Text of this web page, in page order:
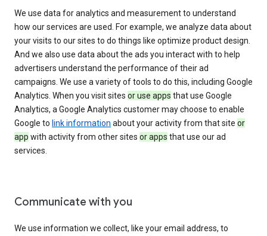
We use data for analytics and measurement to understand
how our services are used. For example, we analyze data about
your visits to our sites to do things like optimize product design.
And we also use data about the ads you interact with to help
advertisers understand the performance of their ad
campaigns. We use a variety of tools to do this, including Google
Analytics. When you visit sites or use apps that use Google
Analytics, a Google Analytics customer may choose to enable
Google to link information about your activity from that site or
app with activity from other sites or apps that use our ad
services.
Communicate with you
We use information we collect, like your email address, to